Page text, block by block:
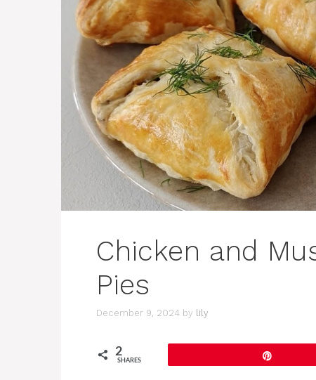
Chicken and
Pies
December 9, 2024 by lily
2
SHARES